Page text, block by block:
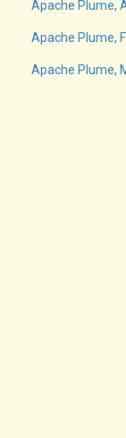
Apache Plume,
Apache Plume,
Apache Plume,